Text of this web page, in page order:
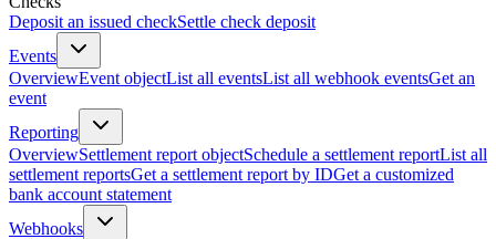
Deposit an issued checkSettle check deposit
Events
OverviewEvent objectList all eventsList all webhook eventsGet an
event
Reporting
OverviewSettlement report objectSchedule a settlement reportList all
settlement reportsGet a settlement report by IDGet a customized
bank account statement
Webhooks